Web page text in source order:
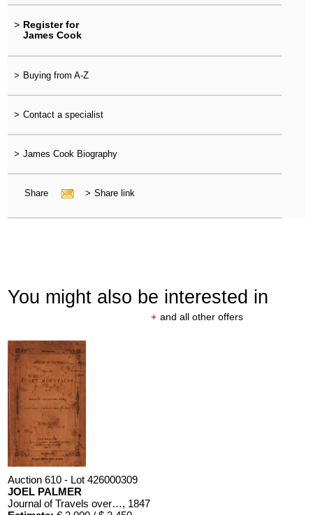
> Register for
James Cook
> Buying from A-Z
> Contact a specialist
> James Cook Biography
Share > Share link
You might also be interested in
+ and all other offers
Auction 610 - Lot 426000309
JOEL PALMER
Journal of Travels over the Rocky Mountains, 1847